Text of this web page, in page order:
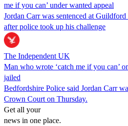
me if you can’ under wanted appeal
Jordan Carr was sentenced at
after police took up his challenge
The Independent UK
Man who wrote ‘catch me if you can’
jailed
Bedfordshire Police said Jordan Carr
Crown Court on Thursday.
Get all your
news in one place.